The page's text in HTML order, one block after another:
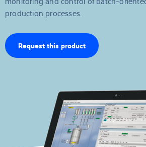
Inspection solutions
Customised solutions
Expertise and Knowledge
production processes.
Request this product